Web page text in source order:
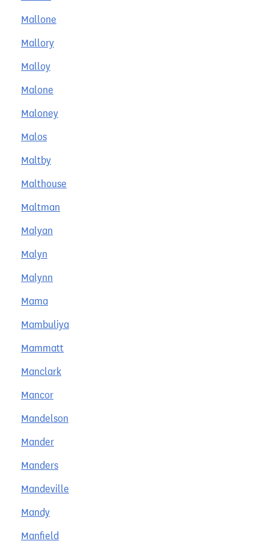
Mallone
Mallory
Malloy
Malone
Maloney
Malos
Maltby
Malthouse
Maltman
Malyan
Malyn
Malynn
Mama
Mambuliya
Mammatt
Manclark
Mancor
Mandelson
Mander
Manders
Mandeville
Mandy
Manfield